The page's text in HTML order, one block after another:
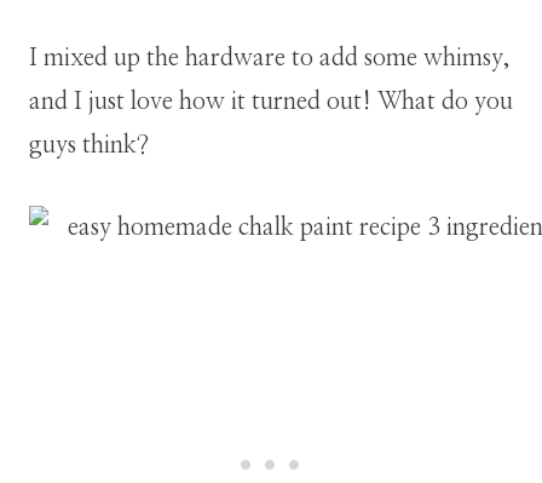
I mixed up the hardware to add some whimsy,
and I just love how it turned out! What do you
guys think?